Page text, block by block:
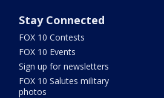
Stay Connected
FOX 10 Contests
FOX 10 Events
Sign up for newsletters
FOX 10 Salutes military
photos